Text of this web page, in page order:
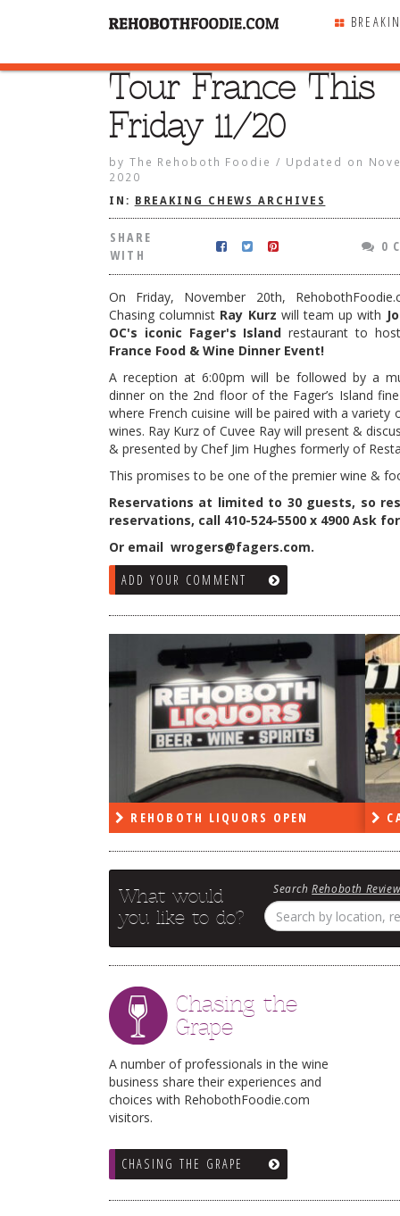
Tour France This
Friday 11/20
by The Rehoboth Foodie / Updated on
2020
IN: BREAKING CHEWS ARCHIVES
SHARE
WITH
0
On Friday, November 20th,
Chasing columnist Ray Kurz will team up with
OC's iconic Fager's Island restaurant to
France Food & Wine Dinner Event!
A reception at 6:00pm will be followed by a
dinner on the 2nd floor of the Fager’s Island
where French cuisine will be paired with a variety
wines. Ray Kurz of Cuvee Ray will present &
& presented by Chef Jim Hughes formerly of
This promises to be one of the premier wine &
Reservations at limited to 30 guests, so
reservations, call 410-524-5500 x 4900 Ask
Or email wrogers@fagers.com.
ADD YOUR COMMENT
REHOBOTH LIQUORS OPEN
What would
you like to do?
SearchRehoboth
Chasing the
Grape
A number of professionals in the wine
business share their experiences and
choices with RehobothFoodie.com
visitors.
CHASING THE GRAPE
SHARE